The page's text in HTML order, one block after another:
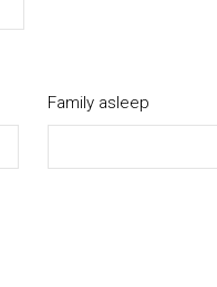
Family asleep